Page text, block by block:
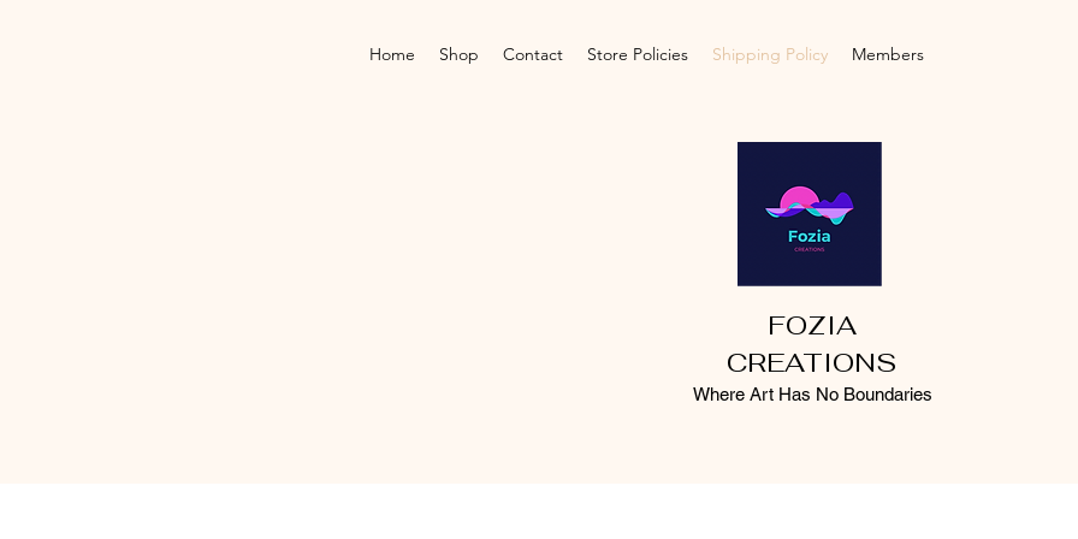
Home Shop Contact Store Policies Shipping Policy Members
FOZIA
CREATIONS
Where Art Has No Boundaries